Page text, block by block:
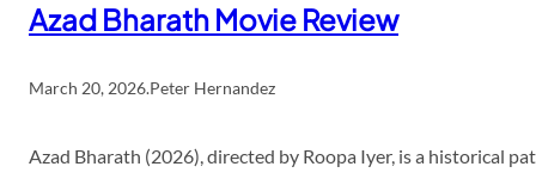
Azad Bharath Movie Review
March 20, 2026.Peter Hernandez
Azad Bharath (2026), directed by Roopa Iyer, is a historical